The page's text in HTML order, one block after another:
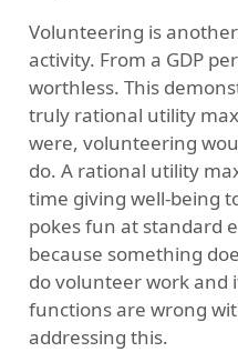
Volunteering is
activity. From a GDP
worthless. This
truly rational utility
were, volunteering
do. A rational utility
time giving well-being
pokes fun at standard
because something
do volunteer work and
functions are wrong
addressing this.